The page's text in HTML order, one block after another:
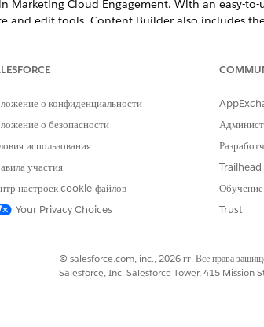
Marketing Cloud Engagement. With an easy-
and edit tools. Content Builder also includes
ПРОБЛЕМУ?
могли стать лучше!
о конфиденциальности
о безопасности
использования
участия
настроек cookie-файлов
Your Privacy Choices
Trailhead
Обучение
Trust
© salesforce.com, inc., 2026 гг. Все права
Salesforce, Inc. Salesforce Tower, 415 Mission